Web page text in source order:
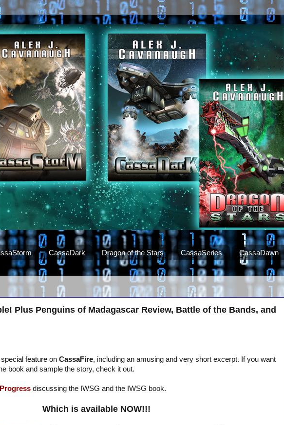
CassaDark Dragon of the Stars CassaSeries CassaDawn
Plus Penguins of Madagascar Review, Battle of the Bands, and
special feature on CassaFire, including an amusing and very short excerpt. If you want
book and sample the story, check it out.
discussing the IWSG and the IWSG book.
Which is available NOW!!!